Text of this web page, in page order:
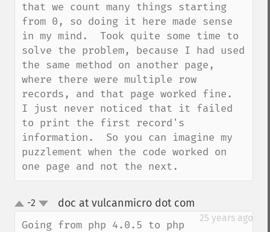
that we count many things starting
from 0, so doing it here made sense
in my mind.  Took quite some time to
solve the problem, because I had used
the same method on another page,
where there were multiple row
records, and that page worked fine.
I just never noticed that it failed
to print the first record's
information.  So you can imagine my
puzzlement when the code worked on
one page and not the next.
up
down
-2 doc at vulcanmicro dot com
25 years ago
Going from php 4.0.5 to php